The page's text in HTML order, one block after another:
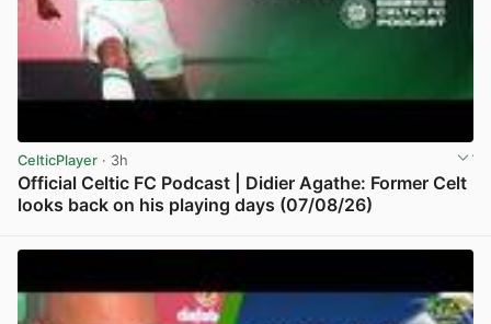
CelticPlayer · 3h
Official Celtic FC Podcast | Didier Agathe: Former Celt
looks back on his playing days (07/08/26)